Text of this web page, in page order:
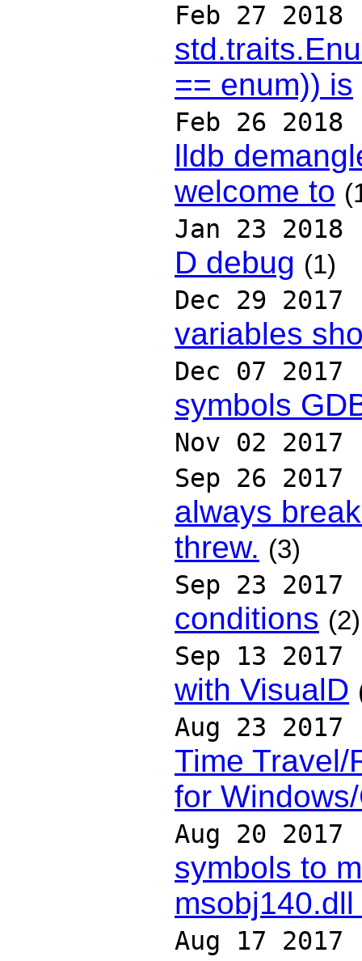
Feb 27 2018
== enum)) is
Feb 26 2018
lldb
welcome to
Jan 23 2018
D debug (1)
Dec 29 2017
variables
Dec 07 2017
symbols
Nov 02 2017
Sep 26 2017
always
threw. (3)
Sep 23 2017
conditions (2)
Sep 13 2017
with VisualD
Aug 23 2017
Time Travel/
for
Aug 20 2017
symbols to
Aug 17 2017